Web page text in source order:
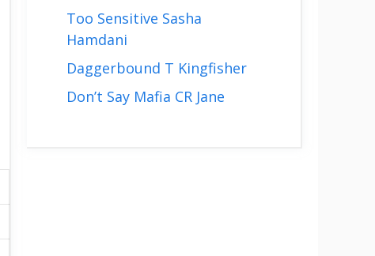
Too Sensitive Sasha
Hamdani
Daggerbound T Kingfisher
Don’t Say Mafia CR Jane